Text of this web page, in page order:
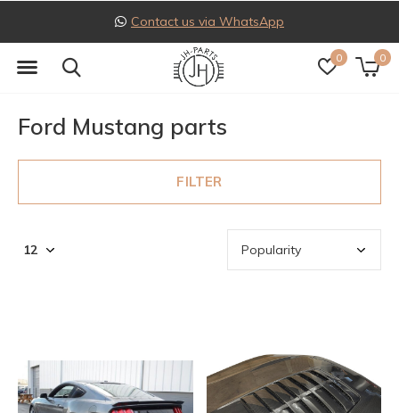
0 0
Follow us on Instagram
Ford Mustang parts
FILTER